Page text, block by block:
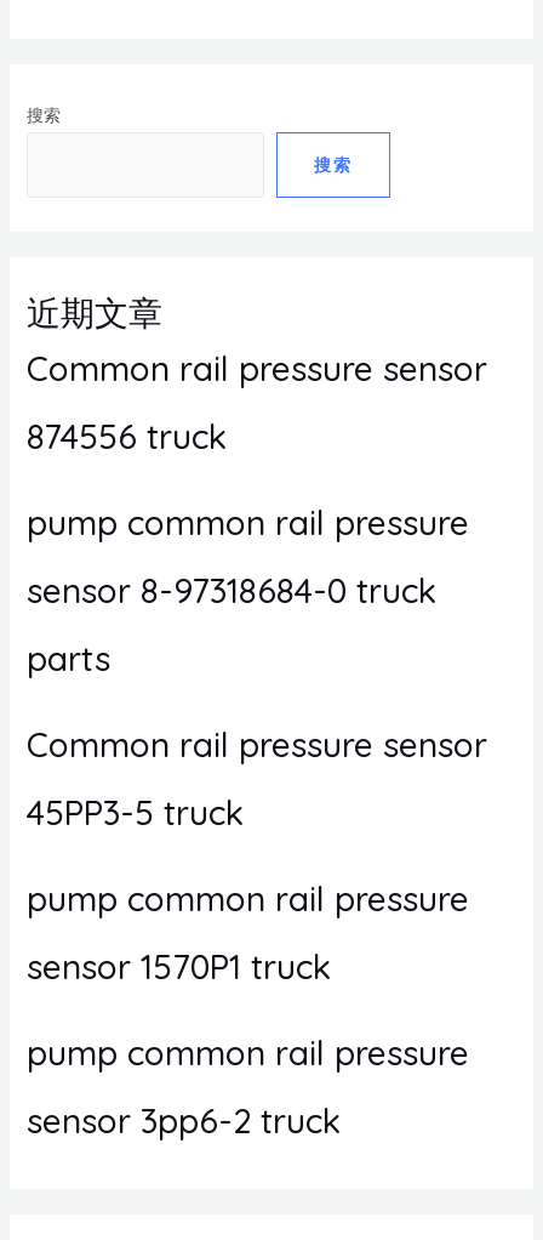
搜索
搜索
近期文章
Common rail pressure sensor
874556 truck
pump common rail pressure
sensor 8-97318684-0 truck
parts
Common rail pressure sensor
45PP3-5 truck
pump common rail pressure
sensor 1570P1 truck
pump common rail pressure
sensor 3pp6-2 truck